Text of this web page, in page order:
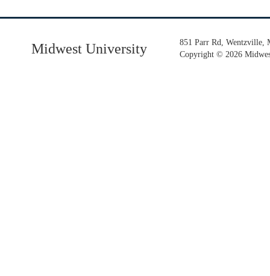
Midwest University
851 Parr Rd, Wentzville,
Copyright© 2026